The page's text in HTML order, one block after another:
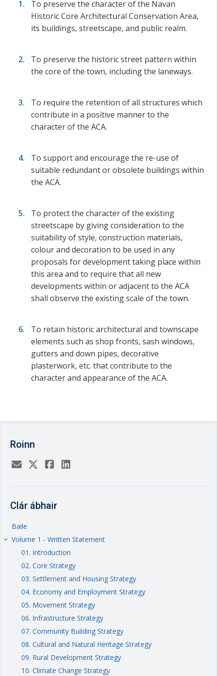
To preserve the character of the Navan
Historic Core Architectural Conservation Area,
its buildings, streetscape, and public realm.
To preserve the historic street pattern within
the core of the town, including the laneways.
To require the retention of all structures which
contribute in a positive manner to the
character of the ACA.
To support and encourage the re-use of
suitable redundant or obsolete buildings within
the ACA.
To protect the character of the existing
streetscape by giving consideration to the
suitability of style, construction materials,
colour and decoration to be used in any
proposals for development taking place within
this area and to require that all new
developments within or adjacent to the ACA
shall observe the existing scale of the town.
To retain historic architectural and townscape
elements such as shop fronts, sash windows,
gutters and down pipes, decorative
plasterwork, etc. that contribute to the
character and appearance of the ACA.
Roinn
Clár ábhair
Baile
keyboard_arrow_right Volume 1 - Written Statement
01. Introduction
02. Core Strategy
03. Settlement and Housing Strategy
04. Economy and Employment Strategy
05. Movement Strategy
06. Infrastructure Strategy
07. Community Building Strategy
08. Cultural and Natural Heritage Strategy
09. Rural Development Strategy
10. Climate Change Strategy